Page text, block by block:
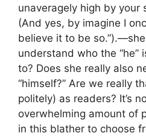
unaveragely high by your
(And yes, by imagine I
believe it to be
understand who the “he”
to? Does she really also
“himself?” Are we really
politely) as readers? It’s
overwhelming amount of
in this blather to choose